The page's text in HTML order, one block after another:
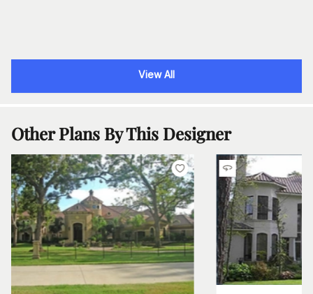
View All
Other Plans By This Designer